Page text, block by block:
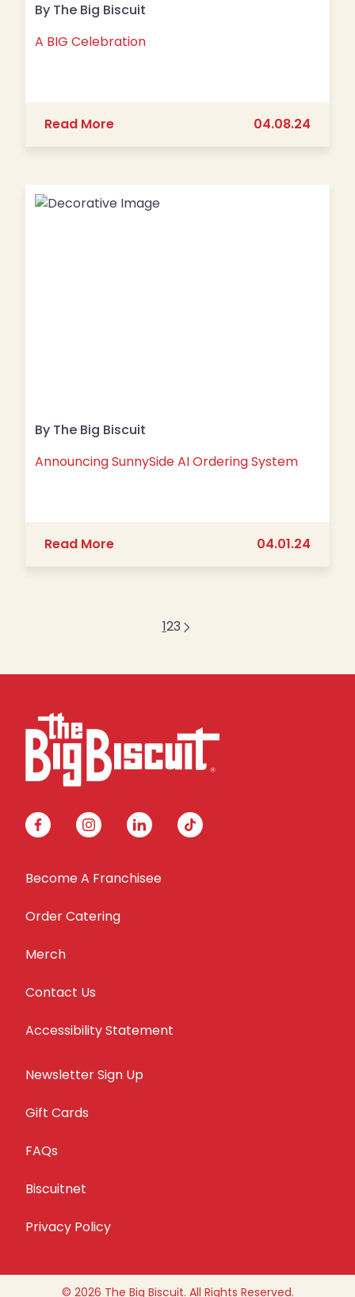
By The Big Biscuit
A BIG Celebration
Read Moreabout A BIG Celebration04.08.24
By The Big Biscuit
Announcing SunnySide AI Ordering System
Read Moreabout Announcing SunnySide AI
04.01.24
123
Become A Franchisee
Order Catering
Merch
Contact Us
Accessibility Statement
Newsletter Sign Up
Gift Cards
FAQs
Biscuitnet
Privacy Policy
facebookinstagramlinkedin tiktok
© 2026 The Big Biscuit. All Rights Reserved.